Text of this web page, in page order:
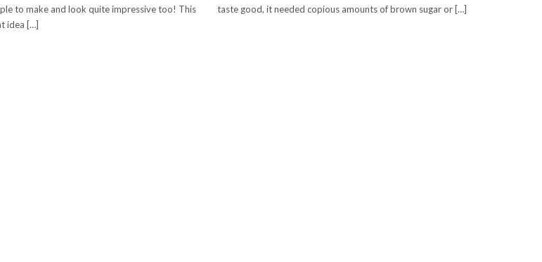
to make and look quite impressive too! This
idea […]
taste good, it needed copious amounts of brown sugar or […]